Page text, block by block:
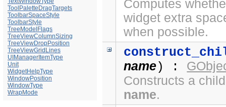
ToolPaletteDragTargets
ToolbarSpaceStyle
ToolbarStyle
TreeModelFlags
TreeViewColumnSizing
TreeViewDropPosition
TreeViewGridLines
UIManagerItemType
Unit
WidgetHelpType
WindowPosition
WindowType
WrapMode
Computes
widget extra
when possible.
name) :
Constructs a
name.